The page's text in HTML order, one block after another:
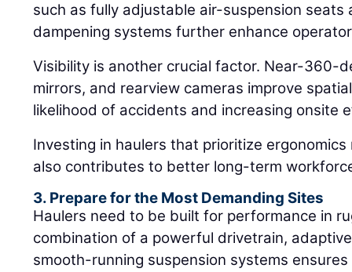
such as fully adjustable air-suspension
dampening systems further enhance
Visibility is another crucial factor. Near-360-
mirrors, and rearview cameras improve
likelihood of accidents and increasing onsite
Investing in haulers that prioritize
also contributes to better long-term
3. Prepare for the Most Demanding Sites
Haulers need to be built for performance in
combination of a powerful drivetrain,
smooth-running suspension systems